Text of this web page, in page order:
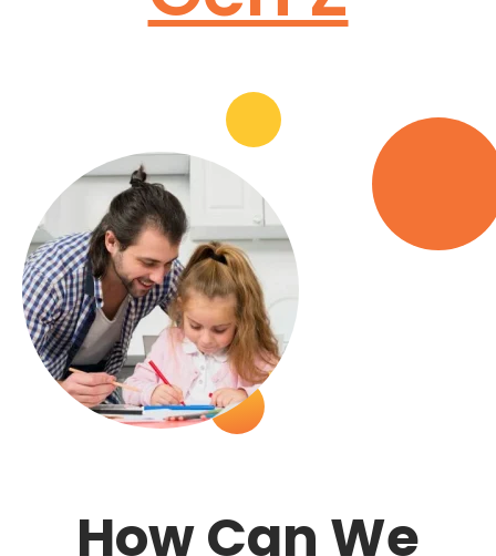
How Can We